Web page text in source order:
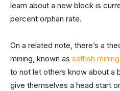
learn about a new block is
percent orphan rate.
On a related note, there’s a
mining, known as selfish mining
to not let others know about a
give themselves a head start